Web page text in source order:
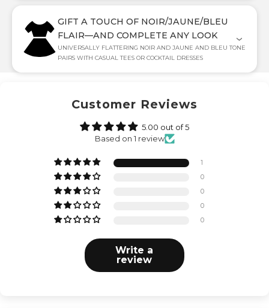
GIFT A TOUCH OF NOIR/JAUNE/BLEU
FLAIR—AND COMPLETE ANY LOOK
UNIVERSALLY FLATTERING NOIR AND JAUNE AND BLEU TONE
PAIRS WITH CASUAL TEES OR COCKTAIL DRESSES
Customer Reviews
5.00 out of 5
Based on 1 review
1
0
0
0
0
Write a
review